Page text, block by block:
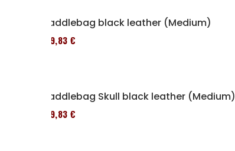
Saddlebag black leather (Medium)
119,83 €
Saddlebag Skull black leather (Medium)
119,83 €